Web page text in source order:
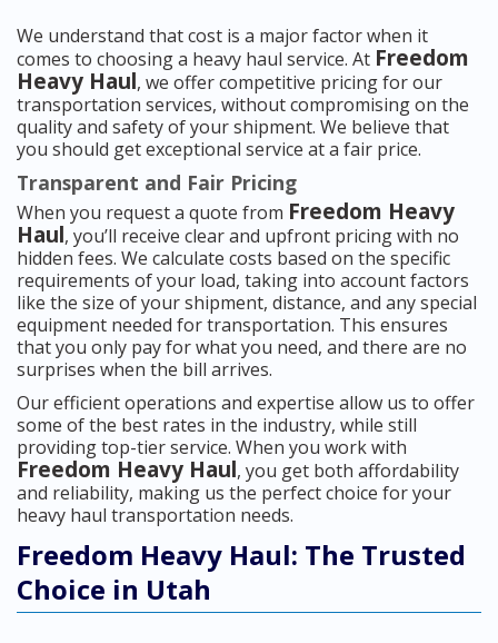
We understand that cost is a major factor when it
comes to choosing a heavy haul service. At Freedom
Heavy Haul, we offer competitive pricing for our
transportation services, without compromising on the
quality and safety of your shipment. We believe that
you should get exceptional service at a fair price.
Transparent and Fair Pricing
When you request a quote from Freedom Heavy
Haul, you’ll receive clear and upfront pricing with no
hidden fees. We calculate costs based on the specific
requirements of your load, taking into account factors
like the size of your shipment, distance, and any special
equipment needed for transportation. This ensures
that you only pay for what you need, and there are no
surprises when the bill arrives.
Our efficient operations and expertise allow us to offer
some of the best rates in the industry, while still
providing top-tier service. When you work with
Freedom Heavy Haul, you get both affordability
and reliability, making us the perfect choice for your
heavy haul transportation needs.
Freedom Heavy Haul: The Trusted
Choice in Utah